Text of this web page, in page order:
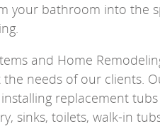
your bathroom into the
and Home
the needs of our clients.
replacement
sinks, toilets, walk-in